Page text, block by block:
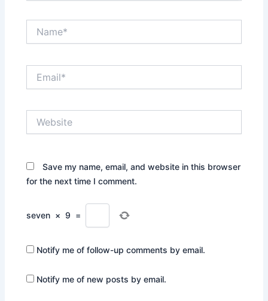
Save my name, email, and website in this browser
for the next time I comment.
seven × 9 =
Notify me of follow-up comments by email.
Notify me of new posts by email.